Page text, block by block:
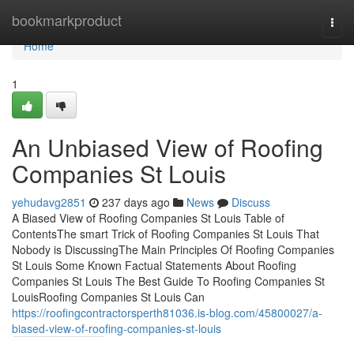
bookmarkproduct
Home
Home
1
An Unbiased View of Roofing
Companies St Louis
yehudavg2851 237 days ago News
Discuss
A Biased View of Roofing Companies St Louis Table of
ContentsThe smart Trick of Roofing Companies St Louis That
Nobody is DiscussingThe Main Principles Of Roofing Companies
St Louis Some Known Factual Statements About Roofing
Companies St Louis The Best Guide To Roofing Companies St
LouisRoofing Companies St Louis Can
https://roofingcontractorsperth81036.is-blog.com/45800027/a-
biased-view-of-roofing-companies-st-louis